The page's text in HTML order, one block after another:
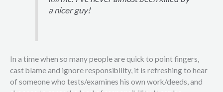
a nicer guy!
In a time when so many people are quick to point fingers,
cast blame and ignore responsibility, it is refreshing to hear
of someone who tests/examines his own work/deeds, and